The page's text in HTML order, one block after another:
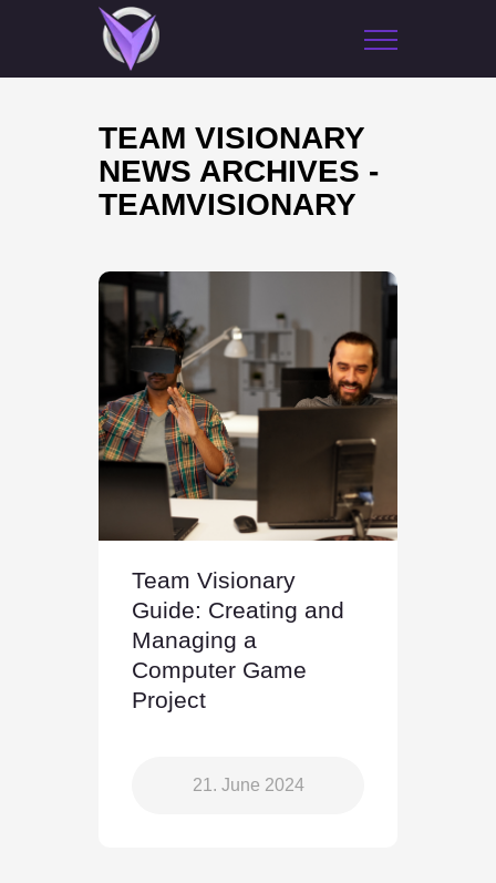
TEAM VISIONARY
NEWS ARCHIVES -
TEAMVISIONARY
Team Visionary
Guide: Creating and
Managing a
Computer Game
Project
21. June 2024